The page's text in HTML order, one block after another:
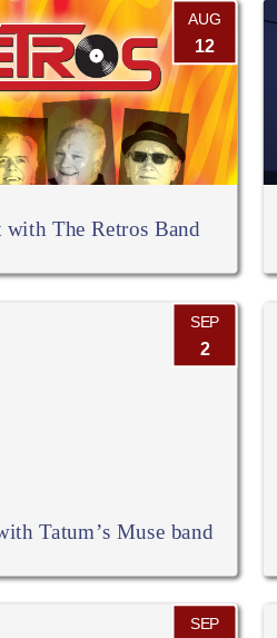
AUG
12
The Retros Band
SEP
2
Tatum’s Muse band
SEP